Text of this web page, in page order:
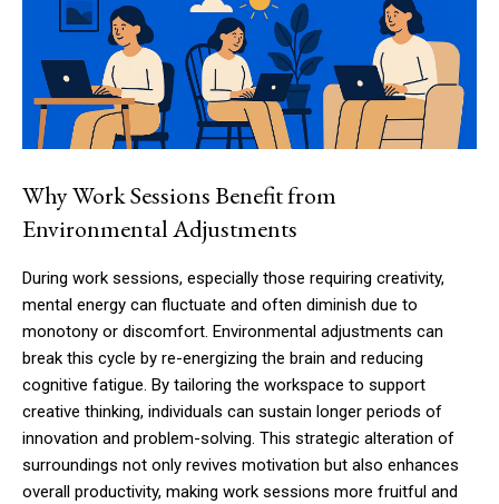
Why Work Sessions Benefit from
Environmental Adjustments
During work sessions, especially those requiring creativity,
mental energy can fluctuate and often diminish due to
monotony or discomfort. Environmental adjustments can
break this cycle by re-energizing the brain and reducing
cognitive fatigue. By tailoring the workspace to support
creative thinking, individuals can sustain longer periods of
innovation and problem-solving. This strategic alteration of
surroundings not only revives motivation but also enhances
overall productivity, making work sessions more fruitful and